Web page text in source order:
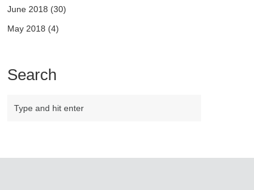
June 2018 (30)
May 2018 (4)
Search